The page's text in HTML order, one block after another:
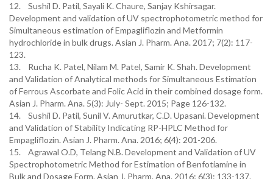
12. Sushil D. Patil, Sayali K. Chaure, Sanjay Kshirsagar.
Development and validation of UV spectrophotometric method for
Simultaneous estimation of Empagliflozin and Metformin
hydrochloride in bulk drugs. Asian J. Pharm. Ana. 2017; 7(2): 117-
123.
13. Rucha K. Patel, Nilam M. Patel, Samir K. Shah. Development
and Validation of Analytical methods for Simultaneous Estimation
of Ferrous Ascorbate and Folic Acid in their combined dosage form.
Asian J. Pharm. Ana. 5(3): July- Sept. 2015; Page 126-132.
14. Sushil D. Patil, Sunil V. Amurutkar, C.D. Upasani. Development
and Validation of Stability Indicating RP-HPLC Method for
Empagliflozin. Asian J. Pharm. Ana. 2016; 6(4): 201-206.
15. Agrawal O.D, Telang N.B. Development and Validation of UV
Spectrophotometric Method for Estimation of Benfotiamine in
Bulk and Dosage Form. Asian J. Pharm. Ana. 2016; 6(3): 133-137.